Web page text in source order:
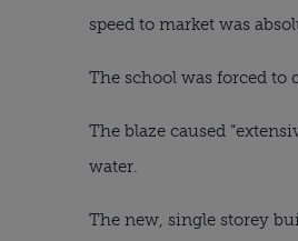
speed to market was
The school was forced to
The blaze caused
water.
The new, single storey